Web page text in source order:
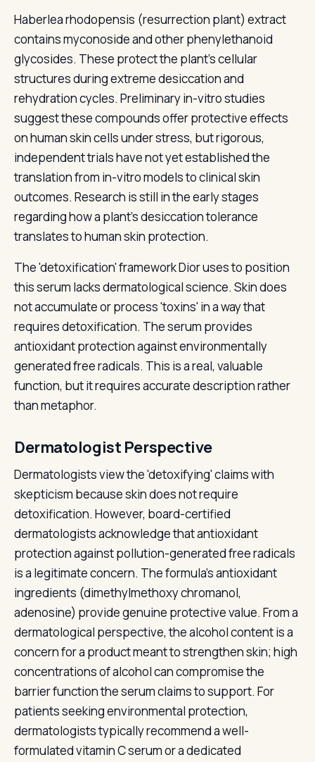
Haberlea rhodopensis (resurrection plant) extract
contains myconoside and other phenylethanoid
glycosides. These protect the plant's cellular
structures during extreme desiccation and
rehydration cycles. Preliminary in-vitro studies
suggest these compounds offer protective effects
on human skin cells under stress, but rigorous,
independent trials have not yet established the
translation from in-vitro models to clinical skin
outcomes. Research is still in the early stages
regarding how a plant's desiccation tolerance
translates to human skin protection.
The 'detoxification' framework Dior uses to position
this serum lacks dermatological science. Skin does
not accumulate or process 'toxins' in a way that
requires detoxification. The serum provides
antioxidant protection against environmentally
generated free radicals. This is a real, valuable
function, but it requires accurate description rather
than metaphor.
Dermatologist Perspective
Dermatologists view the 'detoxifying' claims with
skepticism because skin does not require
detoxification. However, board-certified
dermatologists acknowledge that antioxidant
protection against pollution-generated free radicals
is a legitimate concern. The formula's antioxidant
ingredients (dimethylmethoxy chromanol,
adenosine) provide genuine protective value. From a
dermatological perspective, the alcohol content is a
concern for a product meant to strengthen skin; high
concentrations of alcohol can compromise the
barrier function the serum claims to support. For
patients seeking environmental protection,
dermatologists typically recommend a well-
formulated vitamin C serum or a dedicated